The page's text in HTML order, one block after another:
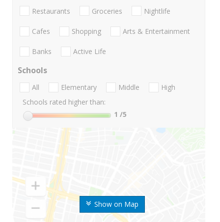
Show on Map
Restaurants Groceries Nightlife
Cafes Shopping Arts & Entertainment
Banks Active Life
Schools
All Elementary Middle
High
Schools rated higher than:
1 /5